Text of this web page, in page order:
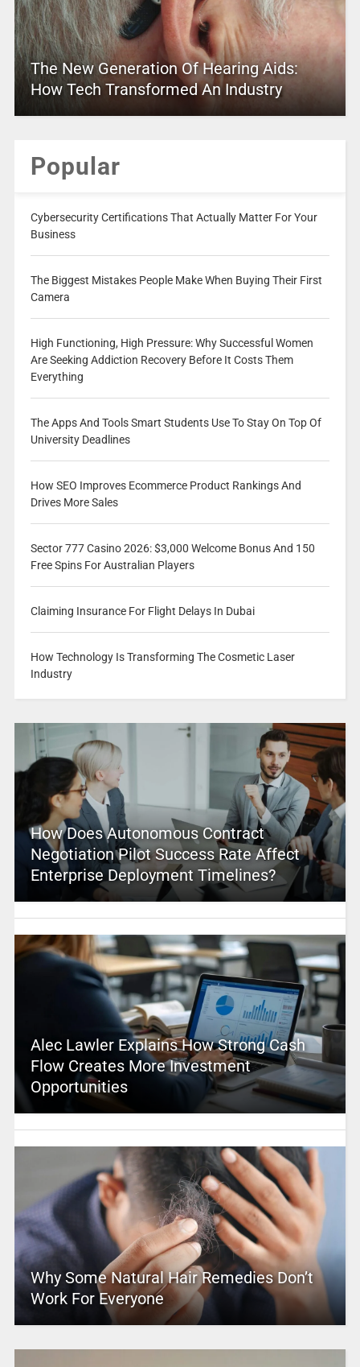
The New Generation Of Hearing Aids:
How Tech Transformed An Industry
Popular
Cybersecurity Certifications That Actually Matter For Your
Business
The Biggest Mistakes People Make When Buying Their First
Camera
High Functioning, High Pressure: Why Successful Women
Are Seeking Addiction Recovery Before It Costs Them
Everything
The Apps And Tools Smart Students Use To Stay On Top Of
University Deadlines
How SEO Improves Ecommerce Product Rankings And
Drives More Sales
Sector 777 Casino 2026: $3,000 Welcome Bonus And 150
Free Spins For Australian Players
Claiming Insurance For Flight Delays In Dubai
How Technology Is Transforming The Cosmetic Laser
Industry
How Does Autonomous Contract
Negotiation Pilot Success Rate Affect
Enterprise Deployment Timelines?
Alec Lawler Explains How Strong Cash
Flow Creates More Investment
Opportunities
Why Some Natural Hair Remedies Don’t
Work For Everyone